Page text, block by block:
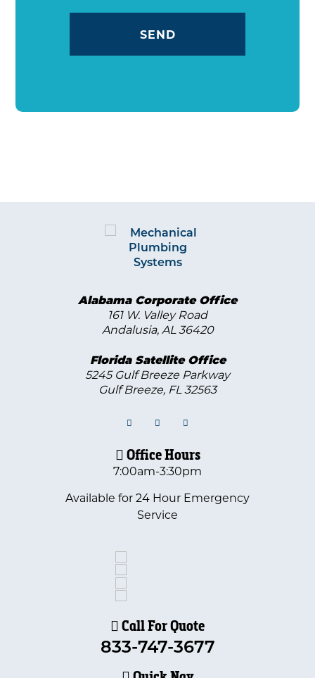
Alabama Corporate Office
161 W. Valley Road
Andalusia, AL 36420
Florida Satellite Office
5245 Gulf Breeze Parkway
Gulf Breeze, FL32563
Office Hours
7:00am-3:30pm
Available for 24 Hour Emergency
Service
Call For Quote
833-747-3677